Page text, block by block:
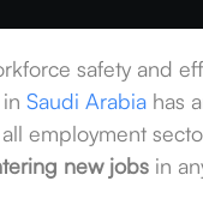
safety and
Saudi Arabiahas
all employment
new jobsin